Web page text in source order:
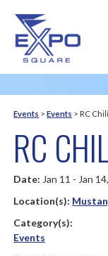
Events >Events > RC
RC
Date: Jan 11 - Jan
Location(s):
Category(s):
Events